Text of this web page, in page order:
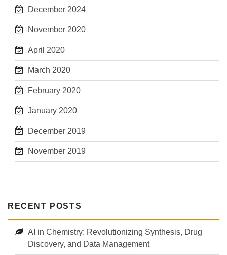
December 2024
November 2020
April 2020
March 2020
February 2020
January 2020
December 2019
November 2019
RECENT POSTS
AI in Chemistry: Revolutionizing Synthesis, Drug
Discovery, and Data Management